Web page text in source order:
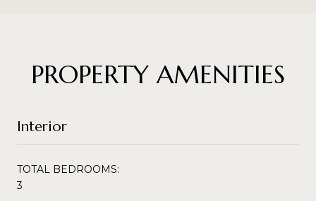
PROPERTY AMENITIES
Interior
TOTAL BEDROOMS:
3